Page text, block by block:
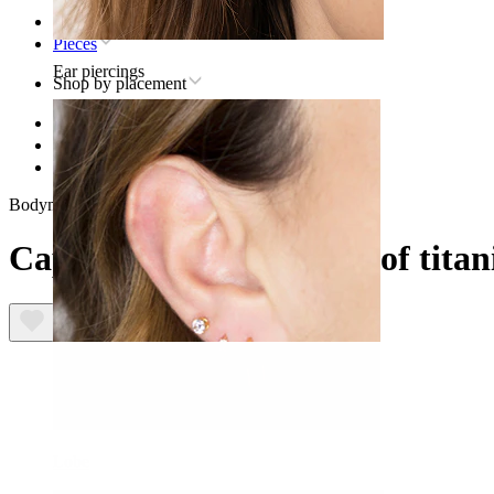
Ear piercings
Home
Pieces
Shop by placement
Lip
Titanium lip piercing jewelry
Captive bead ring made of titanium
Bodymod Premium
Captive bead ring made of